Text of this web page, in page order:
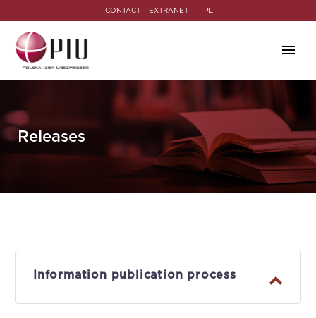
CONTACT EXTRANET PL
Releases
Information publication process